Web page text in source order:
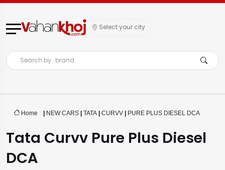
Select your city
Search by brand
Home | NEW CARS | TATA | CURVV | PURE PLUS DIESEL DCA
Tata Curvv Pure Plus Diesel
DCA